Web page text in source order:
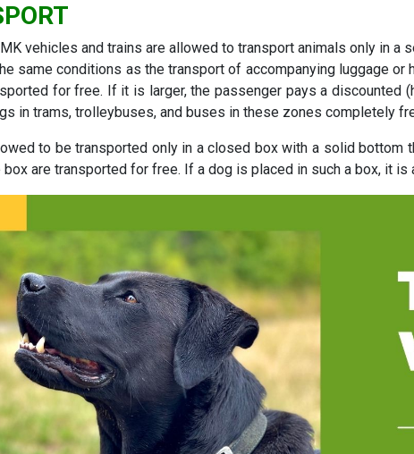
vehicles and trains are allowed to transport animals only in
same conditions as the transport of accompanying luggage
for free. If it is larger, the passenger pays a
in trams, trolleybuses, and buses in these zones completely
to be transported only in a closed box with a solid
box are transported for free. If a dog is placed in such a box, it